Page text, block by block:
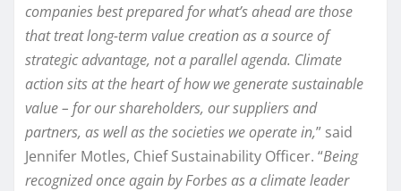
companies best prepared for what’s ahead are those
that treat long-term value creation as a source of
strategic advantage, not a parallel agenda. Climate
action sits at the heart of how we generate sustainable
value – for our shareholders, our suppliers and
partners, as well as the societies we operate in,” said
Jennifer Motles, Chief Sustainability Officer. “Being
recognized once again by Forbes as a climate leader